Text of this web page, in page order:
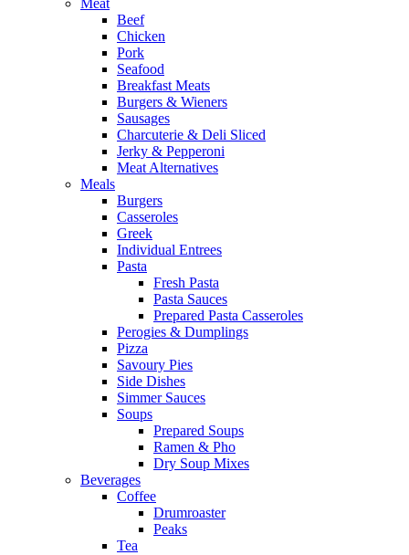
Beef
Chicken
Pork
Seafood
Breakfast Meats
Burgers & Wieners
Sausages
Charcuterie & Deli Sliced
Jerky & Pepperoni
Meat Alternatives
Meals
Burgers
Casseroles
Greek
Individual Entrees
Pasta
Fresh Pasta
Pasta Sauces
Prepared Pasta Casseroles
Perogies & Dumplings
Pizza
Savoury Pies
Side Dishes
Simmer Sauces
Soups
Prepared Soups
Ramen & Pho
Dry Soup Mixes
Beverages
Coffee
Drumroaster
Peaks
Tea